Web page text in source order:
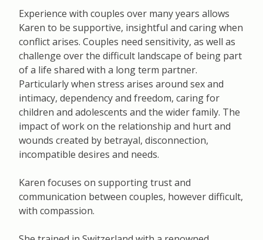
Experience with couples over many years allows
Karen to be supportive, insightful and caring when
conflict arises. Couples need sensitivity, as well as
challenge over the difficult landscape of being part
of a life shared with a long term partner.
Particularly when stress arises around sex and
intimacy, dependency and freedom, caring for
children and adolescents and the wider family. The
impact of work on the relationship and hurt and
wounds created by betrayal, disconnection,
incompatible desires and needs.
Karen focuses on supporting trust and
communication between couples, however difficult,
with compassion.